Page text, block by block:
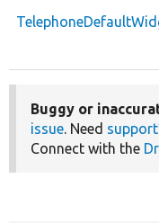
Buggy or
issue. Need support
Connect with the